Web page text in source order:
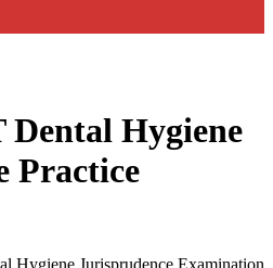
Dental Hygiene
Practice
Hygiene Jurisprudence Examination